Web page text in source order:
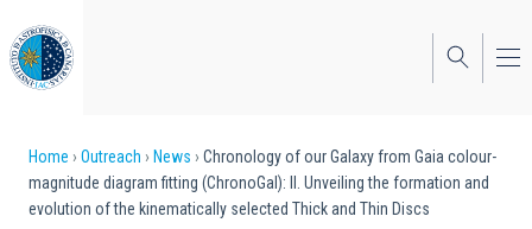
to
main
content
Breadcrumb
Home Outreach News
Chronology of our Galaxy from Gaia colour-
magnitude diagram fitting (ChronoGal): II. Unveiling the formation and
evolution of the kinematically selected Thick and Thin Discs